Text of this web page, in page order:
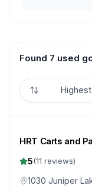
Found 7 used
HRT Carts and
5(11 reviews)
1030 Juniper